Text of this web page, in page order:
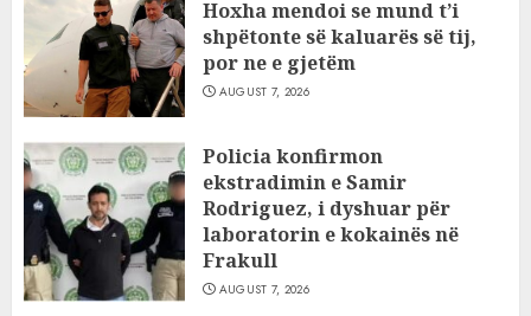
Hoxha mendoi se mund t’i
shpëtonte së kaluarës së tij,
por ne e gjetëm
AUGUST 7, 2026
Policia konfirmon
ekstradimin e Samir
Rodriguez, i dyshuar për
laboratorin e kokainës në
Frakull
AUGUST 7, 2026